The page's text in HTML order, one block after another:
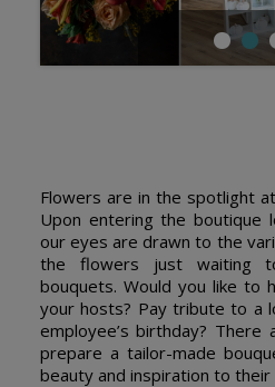
Flowers are in the spotlight at
Upon entering the boutique
our eyes are drawn to the
the flowers just waiting
bouquets. Would you like to
your hosts? Pay tribute to a
employee’s birthday?
prepare a tailor-made
beauty and inspiration to their